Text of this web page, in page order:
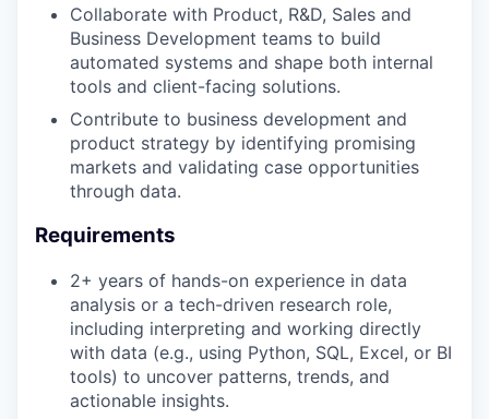
Collaborate with Product, R&D, Sales and
Business Development teams to build
automated systems and shape both internal
tools and client-facing solutions.
Contribute to business development and
product strategy by identifying promising
markets and validating case opportunities
through data.
Requirements
2+ years of hands-on experience in data
analysis or a tech-driven research role,
including interpreting and working directly
with data (e.g., using Python, SQL, Excel, or BI
tools) to uncover patterns, trends, and
actionable insights.